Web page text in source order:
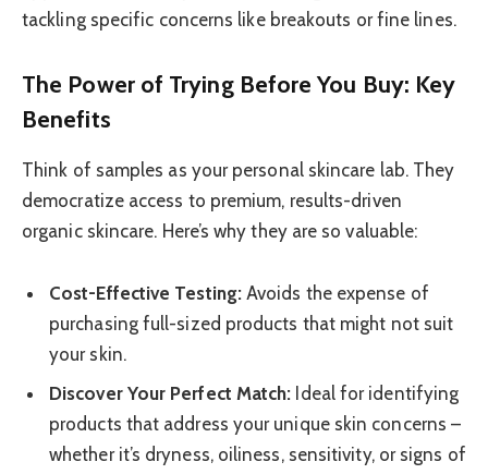
tackling specific concerns like breakouts or fine lines.
The Power of Trying Before You Buy: Key
Benefits
Think of samples as your personal skincare lab. They
democratize access to premium, results-driven
organic skincare. Here’s why they are so valuable:
Cost-Effective Testing:Avoids the expense of
purchasing full-sized products that might not suit
your skin.
Discover Your Perfect Match: Ideal for identifying
products that address your unique skin concerns –
whether it’s dryness, oiliness, sensitivity, or signs of